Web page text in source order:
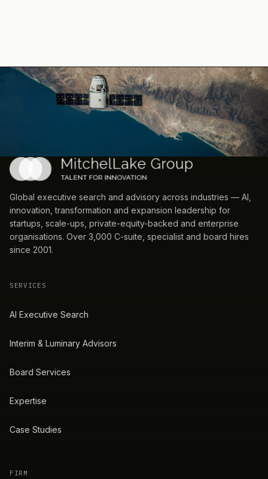
Global executive search and advisory across industries — AI,
innovation, transformation and expansion leadership for
startups, scale-ups, private-equity-backed and enterprise
organisations. Over 3,000 C-suite, specialist and board hires
since 2001.
SERVICES
AI Executive Search
Interim & Luminary Advisors
Board Services
Expertise
Case Studies
FIRM